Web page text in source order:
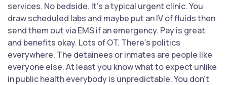
services. No bedside. It’s a typical urgent clinic. You
draw scheduled labs and maybe put an IV of fluids then
send them out via EMS if an emergency. Pay is great
and benefits okay. Lots of OT. There’s politics
everywhere. The detainees or inmates are people like
everyone else. At least you know what to expect unlike
in public health everybody is unpredictable. You don’t